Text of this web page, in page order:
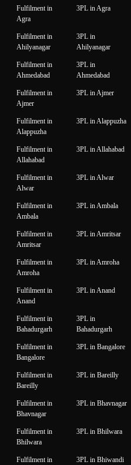
Fulfilment in
Agra
3PL in Agra
Fulfilment in
Ahilyanagar
3PL in
Ahilyanagar
Fulfilment in
Ahmedabad
3PL in
Ahmedabad
Fulfilment in
Ajmer
3PL in Ajmer
Fulfilment in
Alappuzha
3PL in Alappuzha
Fulfilment in
Allahabad
3PL in Allahabad
Fulfilment in
Alwar
3PL in Alwar
Fulfilment in
Ambala
3PL in Ambala
Fulfilment in
Amritsar
3PL in Amritsar
Fulfilment in
Amroha
3PL in Amroha
Fulfilment in
Anand
3PL in Anand
Fulfilment in
Bahadurgarh
3PL in
Bahadurgarh
Fulfilment in
Bangalore
3PL in Bangalore
Fulfilment in
Bareilly
3PL in Bareilly
Fulfilment in
Bhavnagar
3PL in Bhavnagar
Fulfilment in
Bhilwara
3PL in Bhilwara
Fulfilment in
3PL in Bhiwandi